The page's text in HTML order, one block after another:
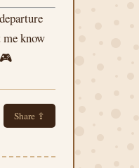
me know
Share ⇪